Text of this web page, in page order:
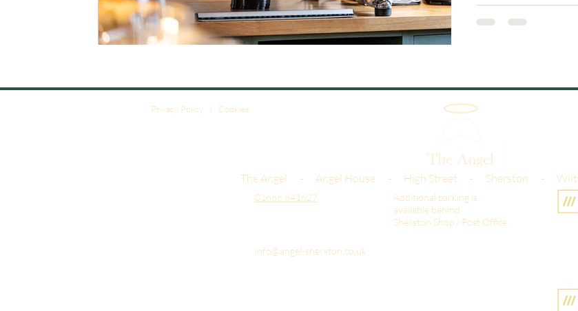
Privacy Policy Cookies
The Angel - Angel House - High Street - Sherston -
01666 841627
Additional parking is
available behind
Sherston Shop / Post Office.
info@angel-sherston.co.uk